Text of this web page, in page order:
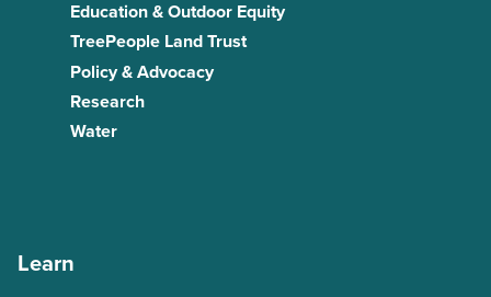
Education & Outdoor Equity
TreePeople Land Trust
Policy & Advocacy
Research
Water
Learn